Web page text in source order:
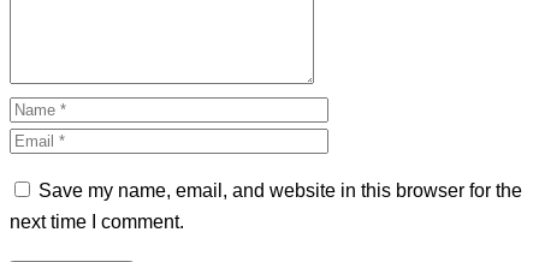
Save my name, email, and website in this browser for the
next time I comment.